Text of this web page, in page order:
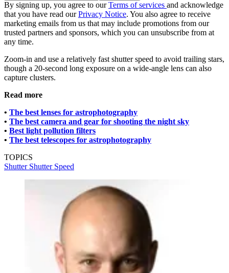
By signing up, you agree to ourTerms of services and acknowledge
that you have read ourPrivacy Notice. You also agree to receive
marketing emails from us that may include promotions from our
trusted partners and sponsors, which you can unsubscribe from at
any time.
Zoom-in and use a relatively fast shutter speed to avoid trailing stars,
though a 20-second long exposure on a wide-angle lens can also
capture clusters.
Read more
• The best lenses for astrophotography
• The best camera and gear for shooting the night sky
• Best light pollution filters
• The best telescopes for astrophotography
TOPICS
Shutter Shutter Speed